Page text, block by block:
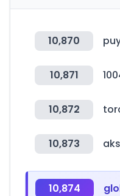
10,870
10,871
10,872
10,873
10,874